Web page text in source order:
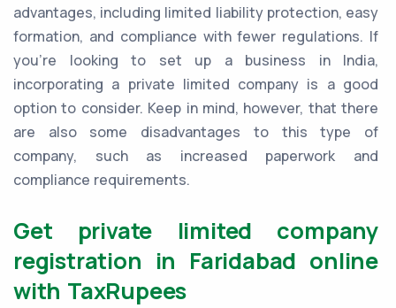
advantages, including limited liability protection, easy
formation, and compliance with fewer regulations. If
you're looking to set up a business in India,
incorporating a private limited company is a good
option to consider. Keep in mind, however, that there
are also some disadvantages to this type of
company, such as increased paperwork and
compliance requirements.
Get private limited company
registration in Faridabad online
with TaxRupees